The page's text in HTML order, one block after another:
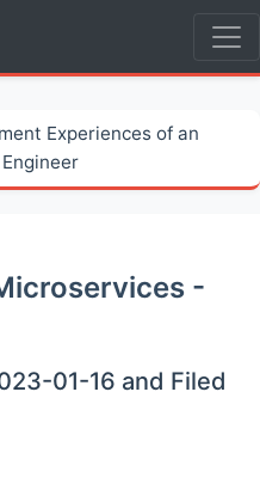
Experiences of an
-
01-16 and Filed